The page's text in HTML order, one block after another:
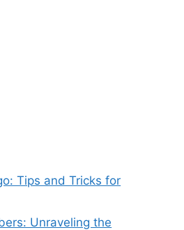
Tips and Tricks for
Unraveling the